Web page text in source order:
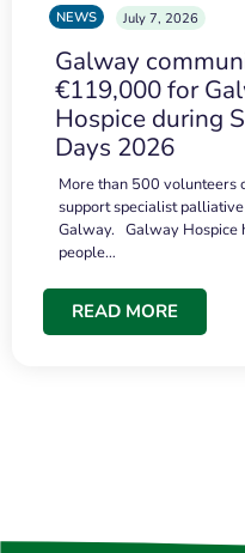
NEWS July 7, 2026
Galway
€119,000 for
Hospice during
Days 2026
More than 500 volunteers
support specialist
Galway. Galway Hospice
people…
READ MORE